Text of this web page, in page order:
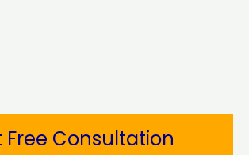
Free Consultation